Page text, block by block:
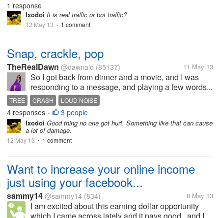
WEBSITE VISITOR TOOL
1 response
Ixodoi It is real traffic or bot traffic?
12 May 13 • 1 comment
Snap, crackle, pop
TheRealDawn @dawnald (85137) 11 May 13
So I got back from dinner and a movie, and I was
responding to a message, and playing a few words...
TREE CRASH LOUD NOISE
4 responses • 3 people
Ixodoi Good thing no one got hurt. Something like that can cause
a lot of damage.
12 May 13 • 1 comment
Want to increase your online income
just using your facebook...
sammy14 @sammy14 (834) 8 May 13
I am excited about this earning dollar opportunity